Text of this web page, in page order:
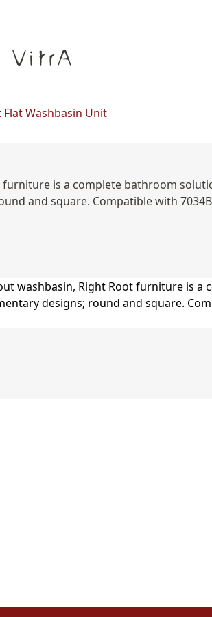
Flat Washbasin Unit
is a complete bathroom
and square. Compatible with